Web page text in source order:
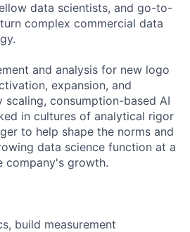
data scientists, and go-to-
complex commercial data
and analysis for new logo
expansion, and
consumption-based AI
in cultures of analytical rigor
to help shape the norms and
data science function at a
company's growth.
build measurement